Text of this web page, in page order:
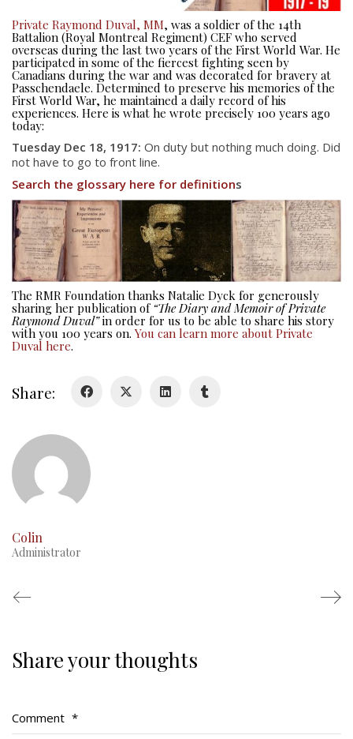
Private Raymond Duval, MM, was a soldier of the 14th
Battalion (Royal Montreal Regiment) CEF who served
overseas during the last two years of the First World War. He
participated in some of the fiercest fighting seen by
Canadians during the war and was decorated for bravery at
Passchendaele. Determined to preserve his memories of the
First World War, he maintained a daily record of his
experiences. Here is what he wrote precisely 100 years ago
today:
Tuesday Dec 18, 1917: On duty but nothing much doing. Did
not have to go to front line.
Search the glossary here for definitions
The RMR Foundation thanks Natalie Dyck for generously
sharing her publication of “The Diary and Memoir of Private
Raymond Duval”in order for us to be able to share his story
with you 100 years on. You can learn more about Private
Duval here.
Share:
Colin
Administrator
Share your thoughts
Comment *
About
About
Colours
History
History
RMR badges & insignia
Regimental Family